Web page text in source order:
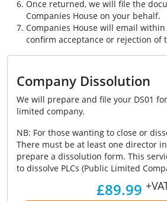
Once returned, we will file the
Companies House on your behalf.
Companies House will email
confirm acceptance or rejection of
Company Dissolution
We will prepare and file your DS01
limited company.
NB: For those wanting to close or
There must be at least one director
prepare a dissolution form. This
to dissolve PLCs (Public Limited
£89.99